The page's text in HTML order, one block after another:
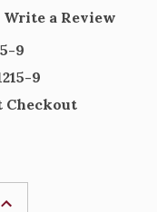
Write a Review
9
9
Checkout
INCREASE